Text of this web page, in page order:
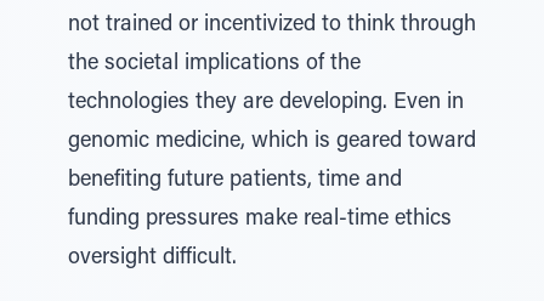
not trained or incentivized to think through
the societal implications of the
technologies they are developing. Even in
genomic medicine, which is geared toward
benefiting future patients, time and
funding pressures make real-time ethics
oversight difficult.